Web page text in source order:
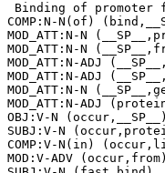
Binding of promoter
COMP:N-N(of)
MOD_ATT:N-N
MOD_ATT:N-N
MOD_ATT:N-ADJ
MOD_ATT:N-ADJ
MOD_ATT:N-N
MOD_ATT:N-ADJ
OBJ:V-N (occur,__SP__)
SUBJ:V-N
COMP:V-N(in)
MOD:V-ADV (occur,from)